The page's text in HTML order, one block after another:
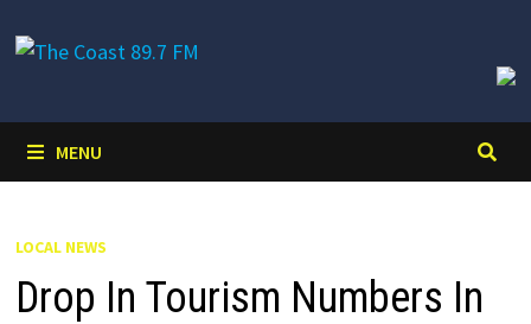
to
MENU
LOCAL NEWS
Drop In Tourism Numbers In